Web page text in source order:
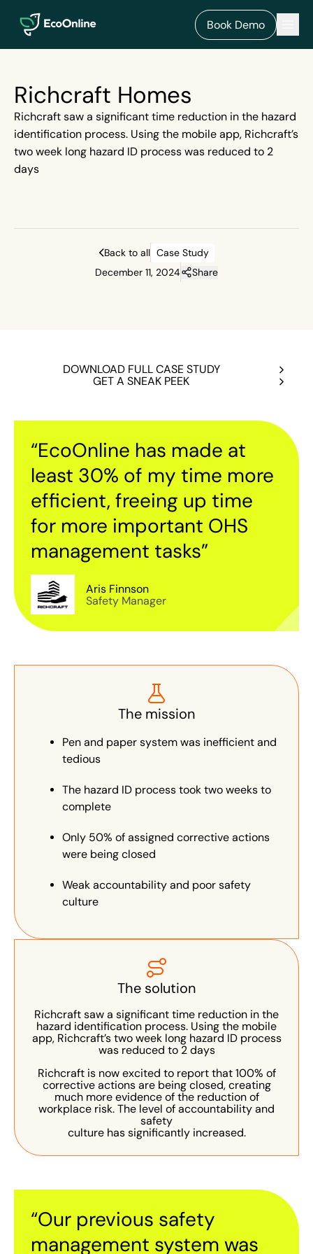
EcoOnline
Book Demo
Richcraft Homes
Richcraft saw a significant time reduction in the hazard
identification process. Using the mobile app, Richcraft’s
two week long hazard ID process was reduced to 2
days
Back to all Case Study
December 11, 2024
Share
DOWNLOAD FULL CASE STUDY
GET A SNEAK PEEK
“EcoOnline has made at
least 30% of my time more
efficient, freeing up time
for more important OHS
management tasks”
Aris Finnson
Safety Manager
The mission
Pen and paper system was inefficient and
tedious
The hazard ID process took two weeks to
complete
Only 50% of assigned corrective actions
were being closed
Weak accountability and poor safety
culture
The solution
Richcraft saw a significant time reduction in the
hazard identification process. Using the mobile
app, Richcraft’s two week long hazard ID process
was reduced to 2 days
Richcraft is now excited to report that 100% of
corrective actions are being closed, creating
much more evidence of the reduction of
workplace risk. The level of accountability and
safety
culture has significantly increased.
“Our previous safety
management system was